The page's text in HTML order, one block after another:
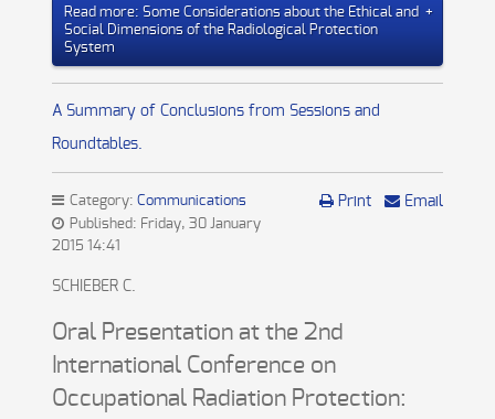
Read more: Some Considerations about the Ethical and
Social Dimensions of the Radiological Protection
System
A Summary of Conclusions from Sessions and
Roundtables.
Print Email
Category: Communications
Published: Friday, 30 January
2015 14:41
SCHIEBER C.
Oral Presentation at the 2nd
International Conference on
Occupational Radiation Protection: